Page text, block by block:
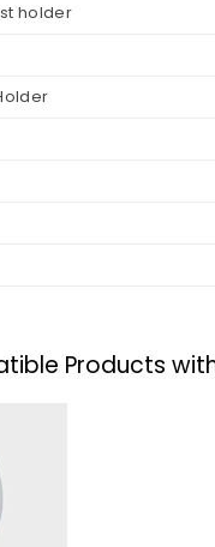
holder
Products with